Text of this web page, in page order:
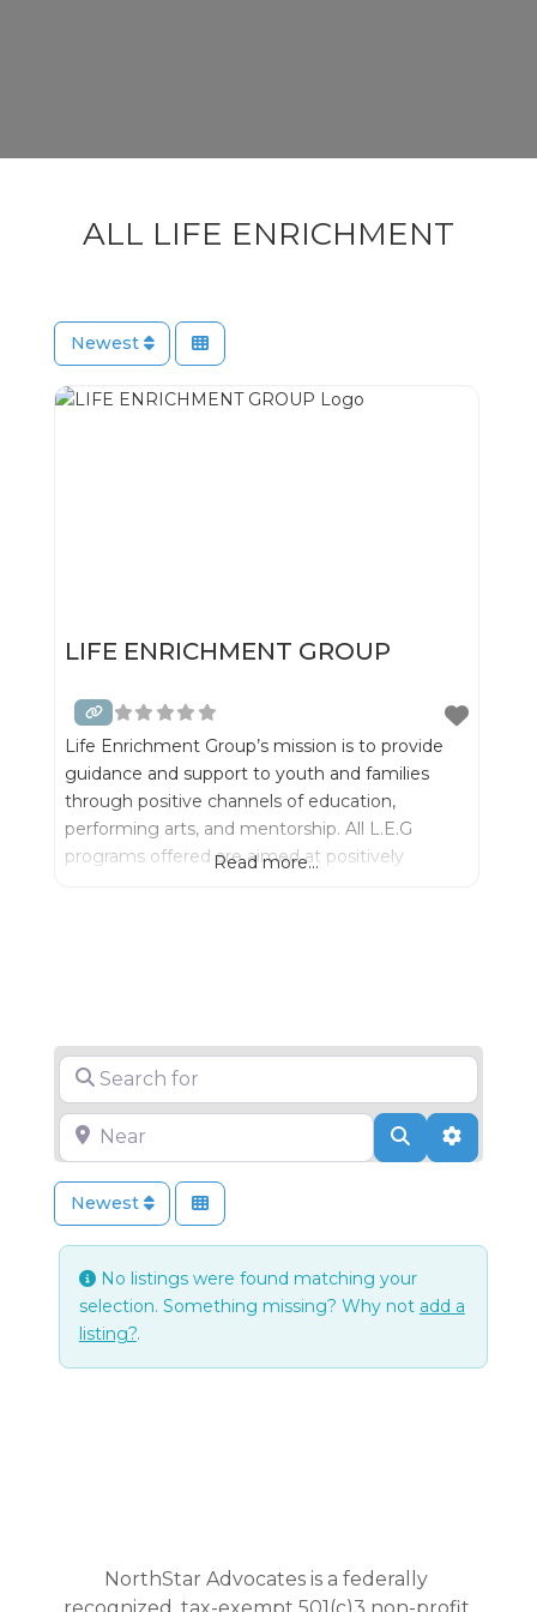
ALL LIFE ENRICHMENT
Newest
LIFE ENRICHMENT GROUP
Life Enrichment Group’s mission is to provide
guidance and support to youth and families
through positive channels of education,
performing arts, and mentorship. All L.E.G
programs offered are aimed at positively
Read more...
Search for
Near Search
Newest
No listings were found matching your
selection. Something missing? Why not add a
listing?.
NorthStar Advocates is a federally